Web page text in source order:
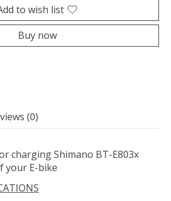
to wish list
Buy now
(0)
charging Shimano BT-E803x
your E-bike